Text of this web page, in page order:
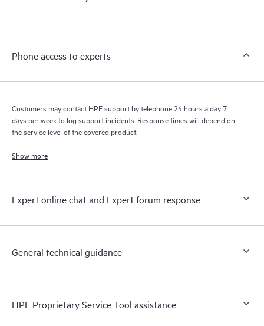
a support incident, as well as providing a portal of curated
to HPE resources who will help drive operational excellence and
Phone access to experts
Customers may contact HPE support by telephone 24 hours a day 7
days per week to log support incidents. Response times will depend on
the service level of the covered product.
Show more
Expert online chat and Expert forum response
General technical guidance
HPE Proprietary Service Tool assistance